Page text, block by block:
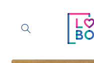
Skip to